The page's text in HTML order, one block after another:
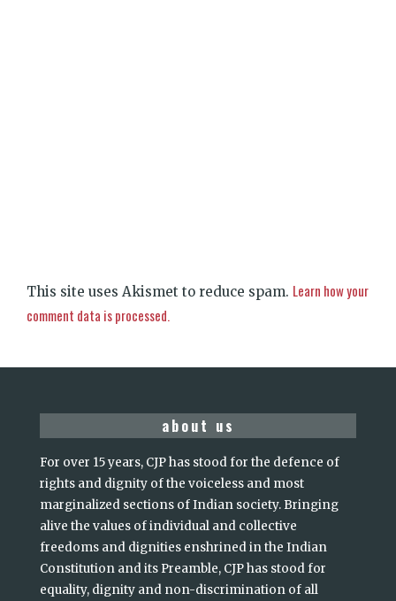
This site uses Akismet to reduce spam. Learn how your
comment data is processed.
about us
For over 15 years, CJP has stood for the defence of
rights and dignity of the voiceless and most
marginalized sections of Indian society. Bringing
alive the values of individual and collective
freedoms and dignities enshrined in the Indian
Constitution and its Preamble, CJP has stood for
equality, dignity and non-discrimination of all